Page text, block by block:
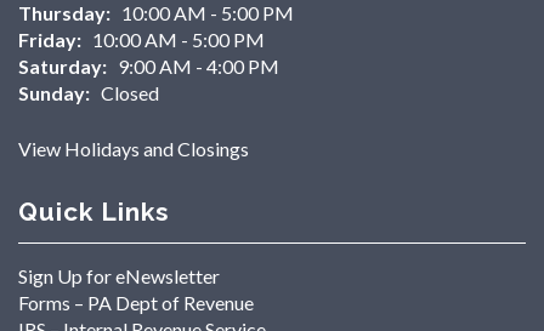
Thursday: 10:00 AM - 5:00 PM
Friday: 10:00 AM - 5:00 PM
Saturday: 9:00 AM - 4:00 PM
Sunday: Closed
View Holidays and Closings
Quick Links
Sign Up for eNewsletter
Forms – PA Dept of Revenue